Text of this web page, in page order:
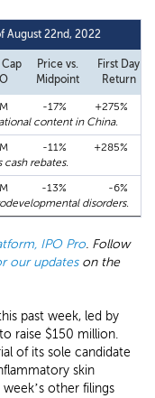
August 22nd, 2022
Price vs.
Midpoint
First Day
Return
-17%
+275%
content in China.
-11%
+285%
cash rebates.
-13%
-6%
disorders.
IPO Pro. Follow
our updateson the
past week, led by
raise $150 million.
of its sole candidate
skin
other filings